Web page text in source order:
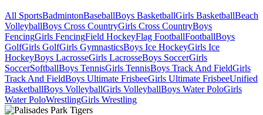
All SportsBadmintonBaseballBoys BasketballGirls BasketballBeach
VolleyballBoys Cross CountryGirls Cross CountryBoys
FencingGirls FencingField HockeyFlag FootballFootballBoys
GolfGirls GolfGirls GymnasticsBoys Ice HockeyGirls Ice
HockeyBoys LacrosseGirls LacrosseBoys SoccerGirls
SoccerSoftballBoys TennisGirls TennisBoys Track And FieldGirls
Track And FieldBoys Ultimate FrisbeeGirls Ultimate FrisbeeUnified
BasketballBoys VolleyballGirls VolleyballBoys Water PoloGirls
Water PoloWrestlingGirls Wrestling